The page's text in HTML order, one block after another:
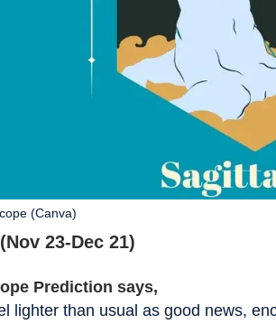
(Nov 23-Dec 21)
Prediction says,
lighter than usual as good news,
(Canva)